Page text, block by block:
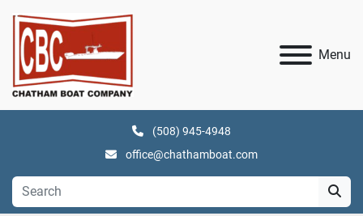
Menu
(508) 945-4948
office@chathamboat.com